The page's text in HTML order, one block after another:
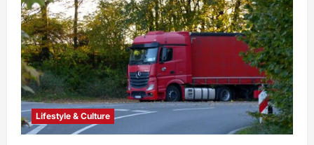
Lifestyle & Culture